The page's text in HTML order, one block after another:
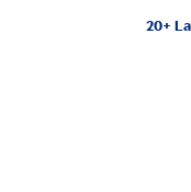
20+